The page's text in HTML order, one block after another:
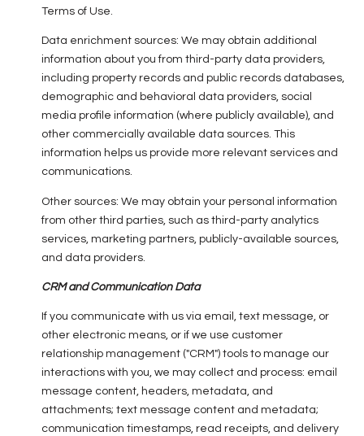
Terms of Use.
Data enrichment sources: We may obtain additional
information about you from third-party data providers,
including property records and public records databases,
demographic and behavioral data providers, social
media profile information (where publicly available), and
other commercially available data sources. This
information helps us provide more relevant services and
communications.
Other sources: We may obtain your personal information
from other third parties, such as third-party analytics
services, marketing partners, publicly-available sources,
and data providers.
CRM and Communication Data
If you communicate with us via email, text message, or
other electronic means, or if we use customer
relationship management ("CRM") tools to manage our
interactions with you, we may collect and process: email
message content, headers, metadata, and
attachments; text message content and metadata;
communication timestamps, read receipts, and delivery